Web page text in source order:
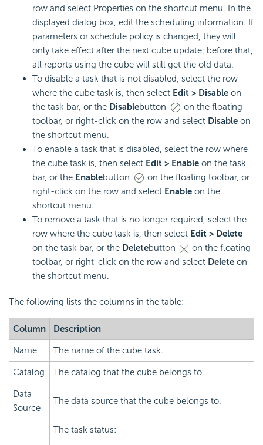
row and select Properties on the shortcut menu. In the
displayed dialog box, edit the scheduling information. If
parameters or schedule policy is changed, they will
only take effect after the next cube update; before that,
all reports using the cube will still get the old data.
To disable a task that is not disabled, select the row
where the cube task is, then select Edit > Disable on
the task bar, or the Disablebutton
on the floating
toolbar, or right-click on the row and select Disable on
the shortcut menu.
To enable a task that is disabled, select the row where
the cube task is, then select Edit > Enable on the task
bar, or the Enablebutton
on the floating toolbar, or
right-click on the row and select Enable on the
shortcut menu.
To remove a task that is no longer required, select the
row where the cube task is, then select Edit > Delete
on the task bar, or the Deletebutton
on the floating
toolbar, or right-click on the row and select Delete on
the shortcut menu.
The following lists the columns in the table:
Column Description
Name The name of the cube task.
Catalog The catalog that the cube belongs to.
Data
Source
The data source that the cube belongs to.
The task status: